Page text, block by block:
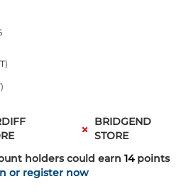
BRIDGEND
STORE
holders could earn 14 points
or register now